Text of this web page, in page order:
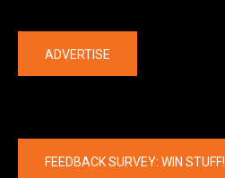
ADVERTISE
FEEDBACK SURVEY: WIN STUFF!